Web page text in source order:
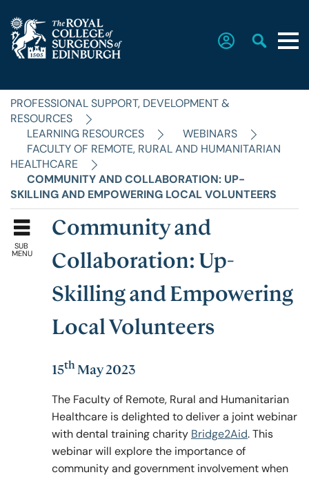
Home
The College
Education & Exams
Career Hub
News & Resources
PROFESSIONAL SUPPORT, DEVELOPMENT &
RESOURCES
LEARNING RESOURCES
WEBINARS
FACULTY OF REMOTE, RURAL AND HUMANITARIAN
HEALTHCARE
COMMUNITY AND COLLABORATION: UP-
SKILLING AND EMPOWERING LOCAL VOLUNTEERS
SUB
MENU
Community and
Collaboration: Up-
Skilling and Empowering
Local Volunteers
15thMay 2023
The Faculty of Remote, Rural and Humanitarian
Healthcare is delighted to deliver a joint webinar
with dental training charity Bridge2Aid. This
webinar will explore the importance of
community and government involvement when